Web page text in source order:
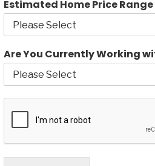
Estimated Home Price Range
Are You Currently Working